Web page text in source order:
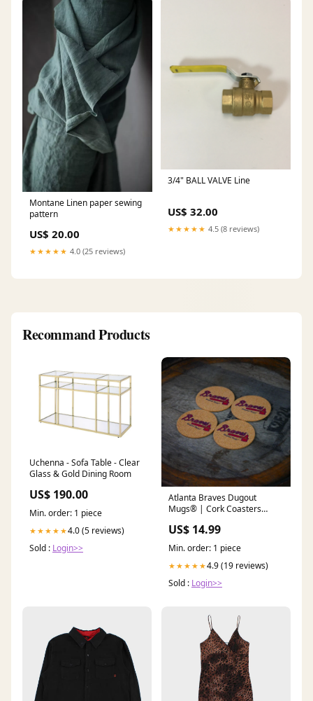
Montane Linen paper sewing
pattern
US$ 20.00
★★★★★ 4.0 (25 reviews)
3/4" BALL VALVE Line
US$ 32.00
★★★★★ 4.5 (8 reviews)
Recommand Products
Uchenna - Sofa Table - Clear
Glass & Gold Dining Room
US$ 190.00
Min. order: 1 piece
★★★★★4.0 (5 reviews)
Sold : Login>>
Atlanta Braves Dugout
Mugs® | Cork Coasters
US$ 14.99
Min. order: 1 piece
★★★★★4.9 (19 reviews)
Sold : Login>>